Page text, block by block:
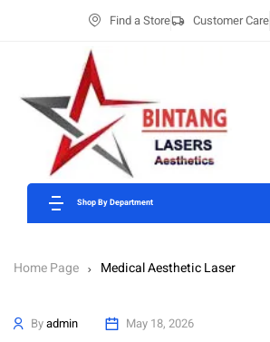
Find a Store Customer Care
Shop By Department
Home Page Medical Aesthetic Laser
Byadmin May 18, 2026